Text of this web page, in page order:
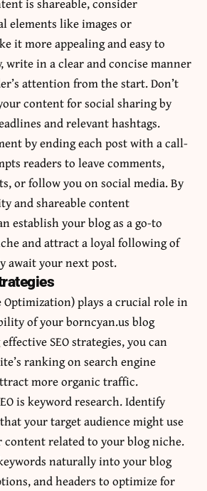
elements like images or
it more appealing and easy to
write in a clear and concise manner
attention from the start. Don’t
content for social sharing by
and relevant hashtags.
by ending each post with a call-
readers to leave comments,
or follow you on social media. By
and shareable content
establish your blog as a go-to
and attract a loyal following of
await your next post.
Optimization) plays a crucial role in
of your borncyan.us blog
SEO strategies, you can
ranking on search engine
more organic traffic.
is keyword research. Identify
your target audience might use
content related to your blog niche.
naturally into your blog
and headers to optimize for